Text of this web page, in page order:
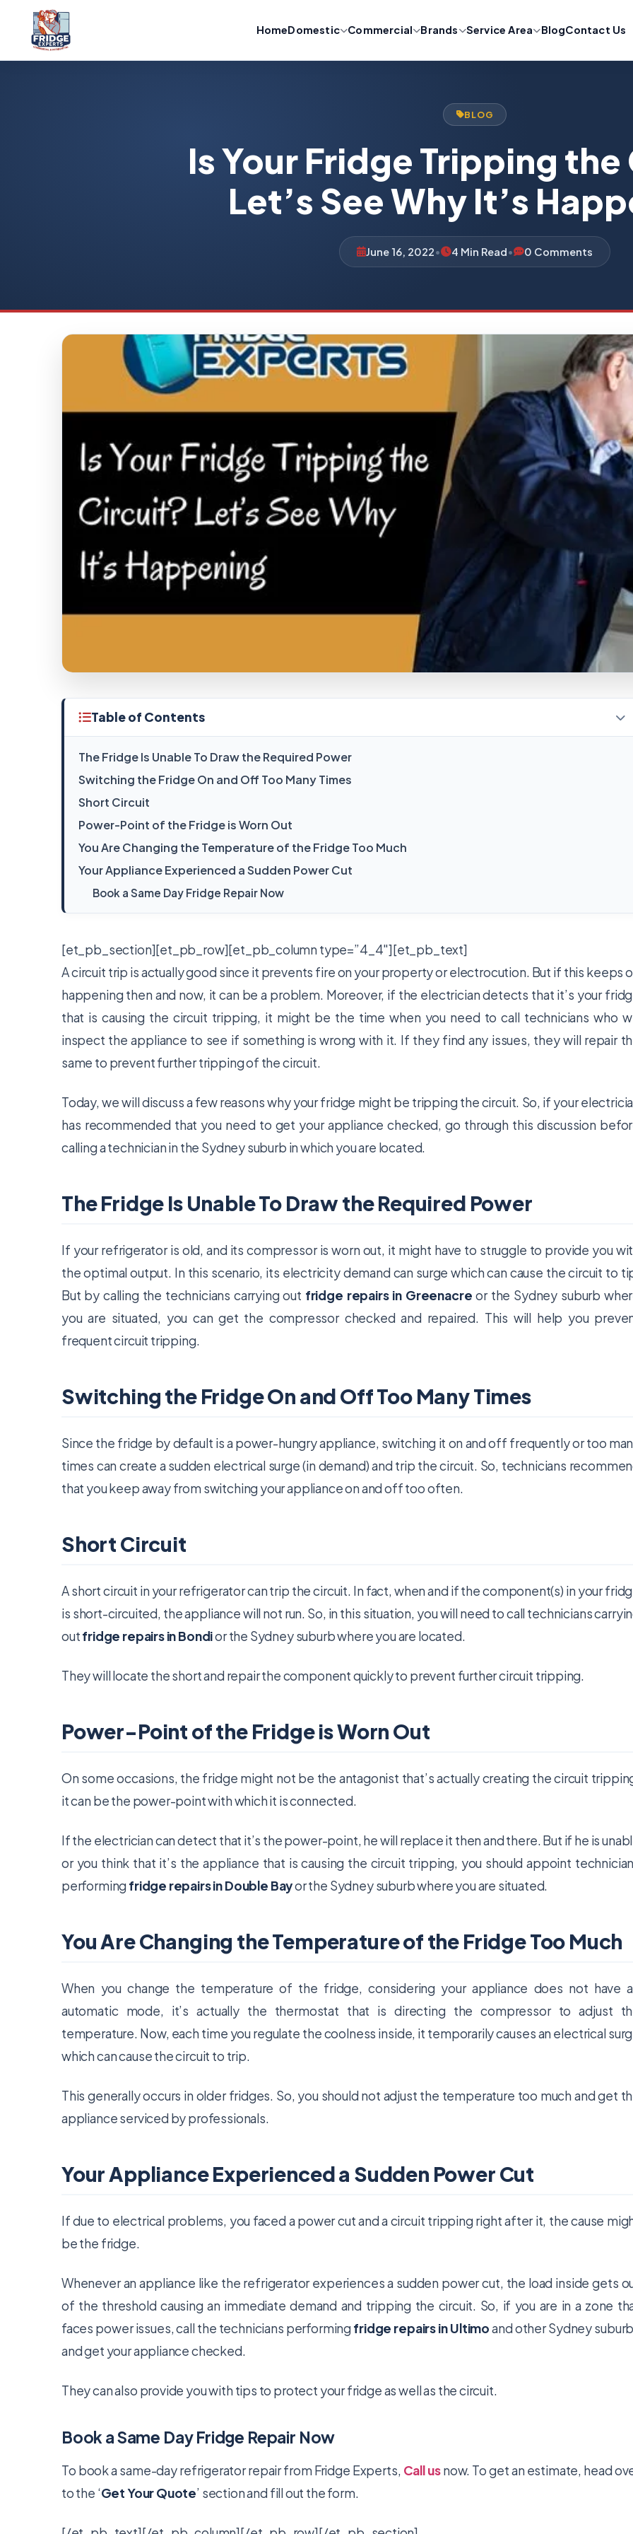
HomeDomestic Commercial Brands Service Area BlogContact Us
BLOG
Is Your Fridge Tripping
Let’s See Why It’s
June 16, 2022• 4 Min Read• 0 Comments
Table of Contents
The Fridge Is Unable To Draw the Required Power
Switching the Fridge On and Off Too Many Times
Short Circuit
Power-Point of the Fridge is Worn Out
You Are Changing the Temperature of the Fridge Too Much
Your Appliance Experienced a Sudden Power Cut
Book a Same Day Fridge Repair Now
[et_pb_section][et_pb_row][et_pb_column type=”4_4″][et_pb_text]
A circuit trip is actually good since it prevents fire on your property or electrocution. But if this keeps
happening then and now, it can be a problem. Moreover, if the electrician detects that it’s your
that is causing the circuit tripping, it might be the time when you need to call technicians who
inspect the appliance to see if something is wrong with it. If they find any issues, they will repair
same to prevent further tripping of the circuit.
Today, we will discuss a few reasons why your fridge might be tripping the circuit. So, if your
has recommended that you need to get your appliance checked, go through this discussion
calling a technician in the Sydney suburb in which you are located.
The Fridge Is Unable To Draw the Required Power
If your refrigerator is old, and its compressor is worn out, it might have to struggle to provide you
the optimal output. In this scenario, its electricity demand can surge which can cause the circuit to
But by calling the technicians carrying out fridge repairs in Greenacre or the Sydney suburb
you are situated, you can get the compressor checked and repaired. This will help you
frequent circuit tripping.
Switching the Fridge On and Off Too Many Times
Since the fridge by default is a power-hungry appliance, switching it on and off frequently or too
times can create a sudden electrical surge (in demand) and trip the circuit. So, technicians
that you keep away from switching your appliance on and off too often.
Short Circuit
A short circuit in your refrigerator can trip the circuit. In fact, when and if the component(s) in your
is short-circuited, the appliance will not run. So, in this situation, you will need to call technicians
outfridge repairs in Bondior the Sydney suburb where you are located.
They will locate the short and repair the component quickly to prevent further circuit tripping.
Power-Point of the Fridge is Worn Out
On some occasions, the fridge might not be the antagonist that’s actually creating the circuit
it can be the power-point with which it is connected.
If the electrician can detect that it’s the power-point, he will replace it then and there. But if he is
or you think that it’s the appliance that is causing the circuit tripping, you should appoint
performing fridge repairs in Double Bayor the Sydney suburb where you are situated.
You Are Changing the Temperature of the Fridge Too Much
When you change the temperature of the fridge, considering your appliance does not have
automatic mode, it’s actually the thermostat that is directing the compressor to adjust
temperature. Now, each time you regulate the coolness inside, it temporarily causes an electrical
which can cause the circuit to trip.
This generally occurs in older fridges. So, you should not adjust the temperature too much and get
appliance serviced by professionals.
Your Appliance Experienced a Sudden Power Cut
If due to electrical problems, you faced a power cut and a circuit tripping right after it, the cause
be the fridge.
Whenever an appliance like the refrigerator experiences a sudden power cut, the load inside gets
of the threshold causing an immediate demand and tripping the circuit. So, if you are in a zone
faces power issues, call the technicians performing fridge repairs in Ultimoand other Sydney
and get your appliance checked.
They can also provide you with tips to protect your fridge as well as the circuit.
Book a Same Day Fridge Repair Now
To book a same-day refrigerator repair from Fridge Experts, Call usnow. To get an estimate, head
to the ‘Get Your Quote’ section and fill out the form.